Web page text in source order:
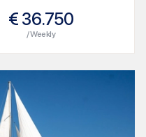
€ 36.750
/ Weekly